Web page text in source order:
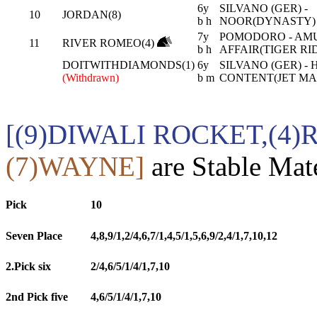
10
JORDAN(8)
6y
b h
SILVANO (GER) -
NOOR(DYNASTY)
11
RIVER ROMEO(4)
7y
b h
POMODORO -
AFFAIR(TIGER
DOITWITHDIAMONDS(1)
(Withdrawn)
6y
b m
SILVANO (GER) -
CONTENT(JET
[(9)DIWALI
(7)WAYNE] are Stable
Pick 10
Seven Place 4,8,9/1,2/4,6,7/1,4,5/1,5,6,9/2,4/1,7,10,12
2.Pick six 2/4,6/5/1/4/1,7,10
2nd Pick five 4,6/5/1/4/1,7,10